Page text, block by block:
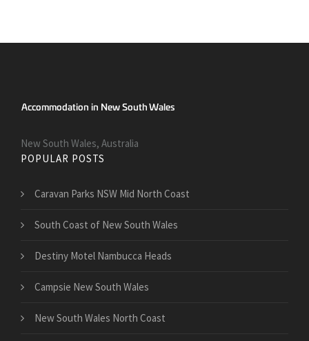
New South Wales, Australia
POPULAR POSTS
Caravan Parks NSW Mid North Coast
South Coast of New South Wales
Destiny Motel Nambucca Heads
Campsie New South Wales
New South Wales North Coast